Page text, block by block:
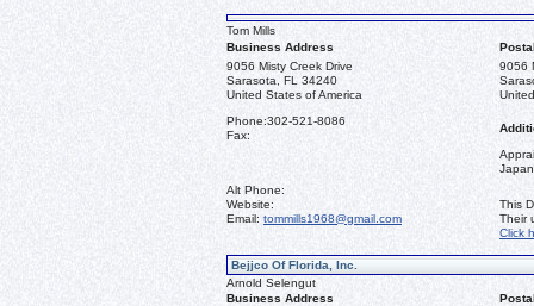
Tom Mills
Business Address
9056 Misty Creek Drive
Sarasota, FL 34240
United States of America
9056
Phone:302-521-8086
Fax:
Alt Phone:
Website:
Email: tommills1968@gmail.com
This
Their
Click
Bejjco Of Florida, Inc.
Arnold Selengut
Business Address